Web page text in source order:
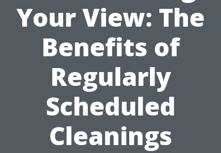
Your View: The
Benefits of
Regularly
Scheduled
Cleanings